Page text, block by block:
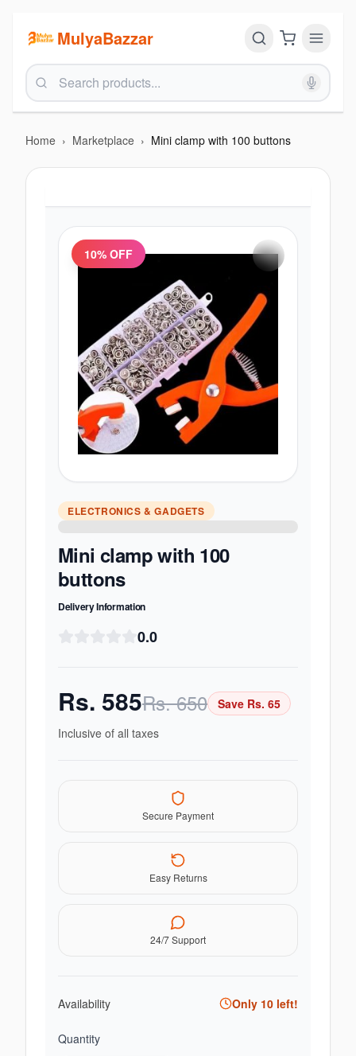
MulyaBazzar
Home › Marketplace › Mini clamp with 100 buttons
10% OFF
ELECTRONICS & GADGETS
Mini clamp with 100
buttons
Delivery Information
0.0
Rs. 585Rs.650 Save Rs. 65
Inclusive of all taxes
Secure Payment
Easy Returns
24/7 Support
Availability Only 10 left!
Quantity